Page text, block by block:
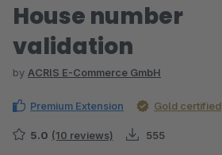
House number
validation
by ACRIS E-Commerce GmbH
Premium Extension Gold certified
5.0 (10 reviews) 555